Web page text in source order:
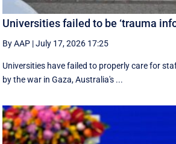
Universities failed to be ‘trauma
By AAP |July 17, 2026 17:25
Universities have failed to properly care for
by the war in Gaza, Australia's ...